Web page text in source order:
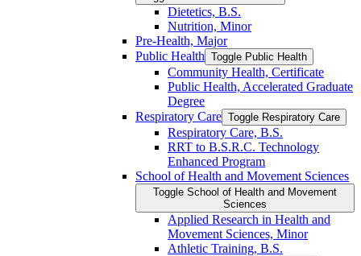
Dietetics, B.S.
Nutrition, Minor
Pre-​Health, Major
Public Health Toggle Public Health
Community Health, Certificate
Public Health, Accelerated Graduate
Degree
Respiratory Care Toggle Respiratory Care
Respiratory Care, B.S.
RRT to B.S.R.C. Technology
Enhanced Program
School of Health and Movement Sciences
Toggle School of Health and Movement
Sciences
Applied Research in Health and
Movement Sciences, Minor
Athletic Training, B.S.